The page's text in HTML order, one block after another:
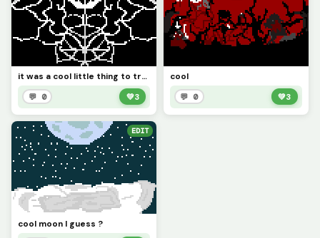
it was a cool little thing to try I recommend the mirror
💬 0 💚3
cool
💬 0 💚3
EDIT
cool moon I guess ?